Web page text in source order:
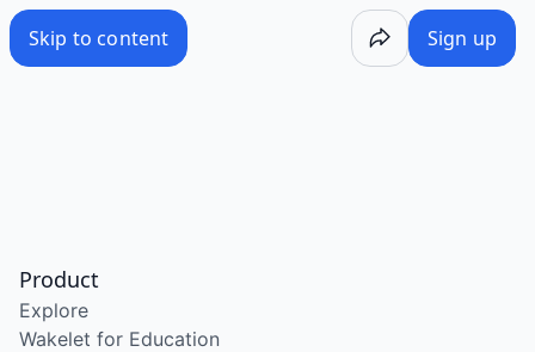
Skip to content Sign up
Product
Explore
Wakelet for Education